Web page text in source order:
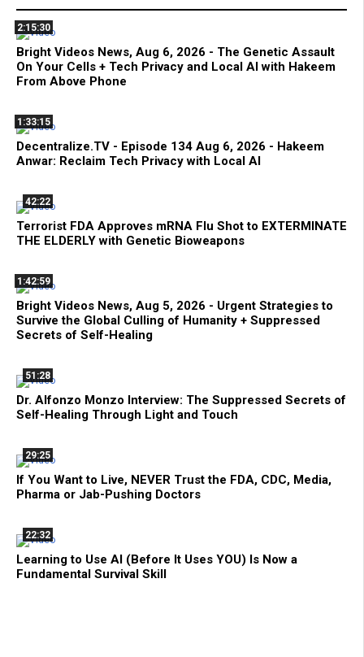
2:15:30
Bright Videos News, Aug 6, 2026 - The Genetic Assault
On Your Cells + Tech Privacy and Local AI with Hakeem
From Above Phone
1:33:15
Decentralize.TV - Episode 134 Aug 6, 2026 - Hakeem
Anwar: Reclaim Tech Privacy with Local AI
42:22
Terrorist FDA Approves mRNA Flu Shot to EXTERMINATE
THE ELDERLY with Genetic Bioweapons
1:42:59
Bright Videos News, Aug 5, 2026 - Urgent Strategies to
Survive the Global Culling of Humanity + Suppressed
Secrets of Self-Healing
51:28
Dr. Alfonzo Monzo Interview: The Suppressed Secrets of
Self-Healing Through Light and Touch
29:25
If You Want to Live, NEVER Trust the FDA, CDC, Media,
Pharma or Jab-Pushing Doctors
22:32
Learning to Use AI (Before It Uses YOU) Is Now a
Fundamental Survival Skill